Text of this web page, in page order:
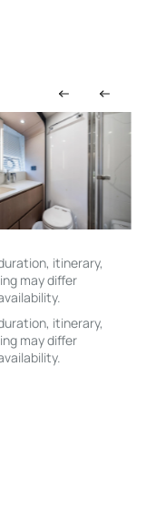
itinerary,
may differ
itinerary,
may differ